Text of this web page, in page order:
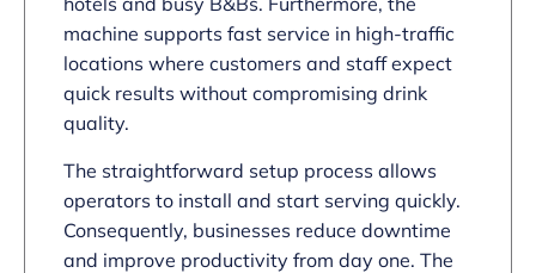
machine supports fast service in high-traffic
locations where customers and staff expect
quick results without compromising drink
quality.
The straightforward setup process allows
operators to install and start serving quickly.
Consequently, businesses reduce downtime
and improve productivity from day one. The